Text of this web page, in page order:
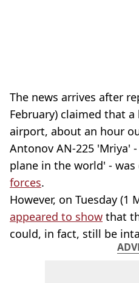
The news arrives after
February) claimed that
airport, about an hour
Antonov AN-225 'Mriya'
plane in the world' -
forces.
However, on Tuesday (1
appeared to show that
could, in fact, still be